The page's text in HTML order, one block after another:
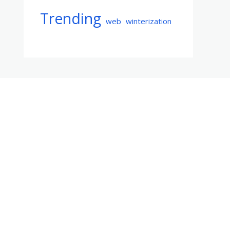
Trending web winterization